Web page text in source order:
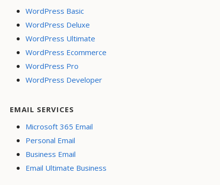
WordPress Basic
WordPress Deluxe
WordPress Ultimate
WordPress Ecommerce
WordPress Pro
WordPress Developer
EMAIL SERVICES
Microsoft 365 Email
Personal Email
Business Email
Email Ultimate Business